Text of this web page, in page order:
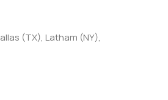
(TX), Latham (NY),